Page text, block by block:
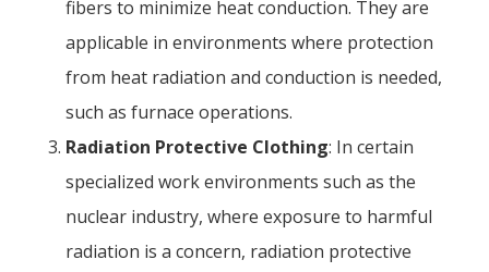
fibers to minimize heat conduction. They are
applicable in environments where protection
from heat radiation and conduction is needed,
such as furnace operations.
Radiation Protective Clothing: In certain
specialized work environments such as the
nuclear industry, where exposure to harmful
radiation is a concern, radiation protective